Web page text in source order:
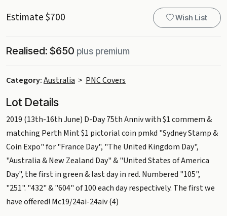
Estimate $700 Wish List
Realised: $650 plus premium
Category:Australia > PNC Covers
Lot Details
2019 (13th-16th June) D-Day 75th Anniv with $1 commem &
matching Perth Mint $1 pictorial coin pmkd "Sydney Stamp &
Coin Expo" for "France Day", "The United Kingdom Day",
"Australia & New Zealand Day" & "United States of America
Day", the first in green & last day in red. Numbered "105",
"251". "432" & "604" of 100 each day respectively. The first we
have offered! Mc19/24ai-24aiv (4)